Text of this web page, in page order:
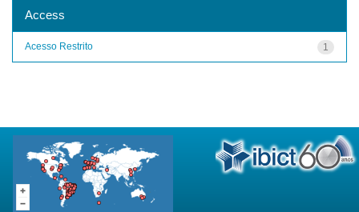
Access
1
Acesso Restrito